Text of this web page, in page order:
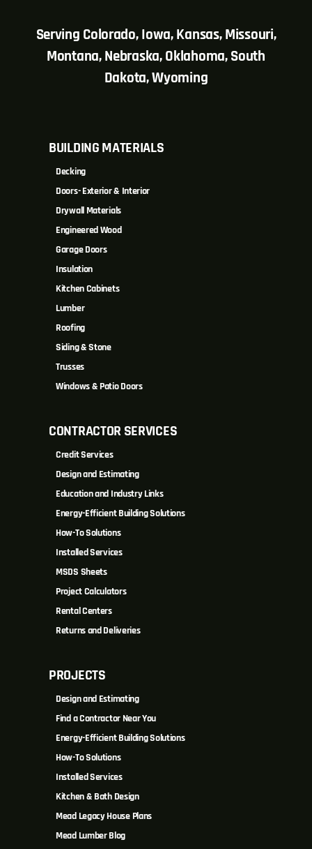
Serving Colorado, Iowa, Kansas, Missouri,
Montana, Nebraska, Oklahoma, South
Dakota, Wyoming
BUILDING MATERIALS
Decking
Doors- Exterior & Interior
Drywall Materials
Engineered Wood
Garage Doors
Insulation
Kitchen Cabinets
Lumber
Roofing
Siding & Stone
Trusses
Windows & Patio Doors
CONTRACTOR SERVICES
Credit Services
Design and Estimating
Education and Industry Links
Energy-Efficient Building Solutions
How-To Solutions
Installed Services
MSDS Sheets
Project Calculators
Rental Centers
Returns and Deliveries
PROJECTS
Design and Estimating
Find a Contractor Near You
Energy-Efficient Building Solutions
How-To Solutions
Installed Services
Kitchen & Bath Design
Mead Legacy House Plans
Mead Lumber Blog